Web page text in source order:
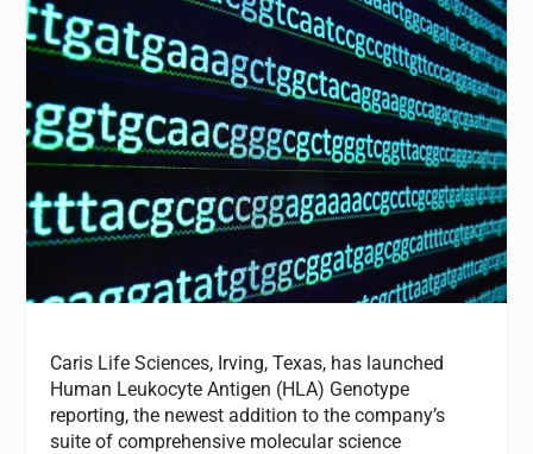
Caris Life Sciences, Irving, Texas, has launched
Human Leukocyte Antigen (HLA) Genotype
reporting, the newest addition to the company’s
suite of comprehensive molecular science